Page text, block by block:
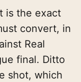
is the exact
convert, in
Real
final. Ditto
shot, which